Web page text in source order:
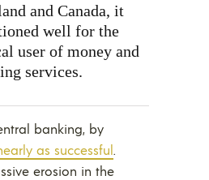
and Canada, it
well for the
user of money and
services.
banking, by
as successful.
erosion in the